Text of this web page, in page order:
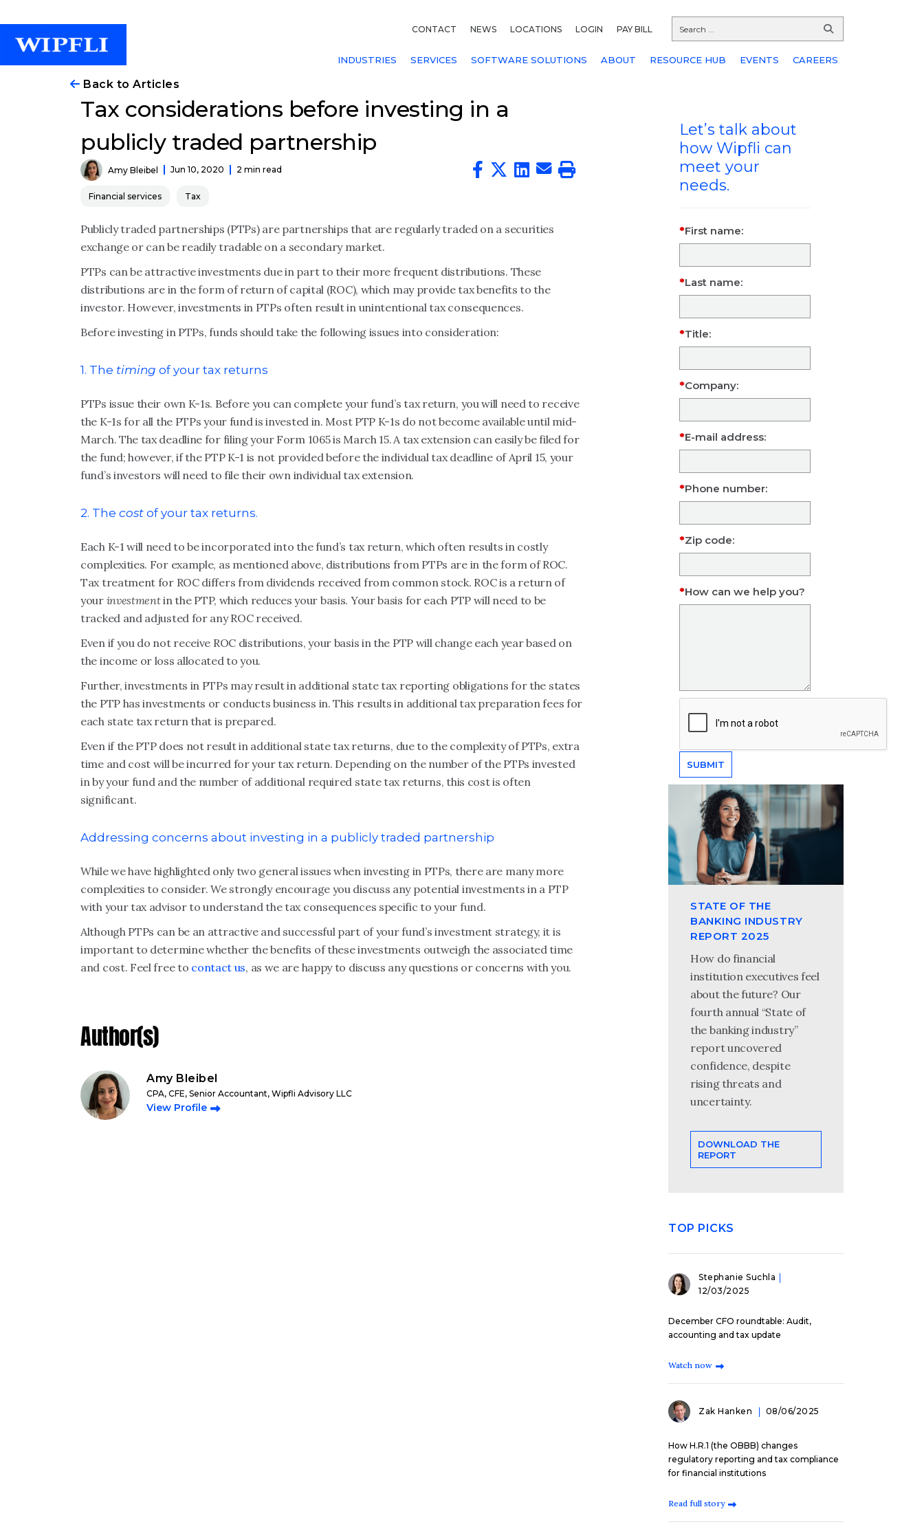
CONTACT NEWS LOCATIONS LOGIN PAY BILL
INDUSTRIES SERVICES SOFTWARE SOLUTIONS ABOUT RESOURCE HUB EVENTS CAREERS
Back to Articles
Tax considerations before investing in a
publicly traded partnership
Amy Bleibel Jun 10, 2020 2 min read
Financial services Tax
Publicly traded partnerships (PTPs) are partnerships that are regularly traded on a securities
exchange or can be readily tradable on a secondary market.
PTPs can be attractive investments due in part to their more frequent distributions. These
distributions are in the form of return of capital (ROC), which may provide tax benefits to the
investor. However, investments in PTPs often result in unintentional tax consequences.
Before investing in PTPs, funds should take the following issues into consideration:
1. The timing of your tax returns
PTPs issue their own K-1s. Before you can complete your fund’s tax return, you will need to receive
the K-1s for all the PTPs your fund is invested in. Most PTP K-1s do not become available until mid-
March. The tax deadline for filing your Form 1065 is March 15.A tax extension can easily be filed for
the fund; however, if the PTP K-1 is not provided before the individual tax deadline of April 15, your
fund’s investors will need to file their own individual tax extension.
2. The cost of your tax returns.
Each K-1 will need to be incorporated into the fund’s tax return, which often results in costly
complexities. For example, as mentioned above, distributions from PTPs are in the form of ROC.
Tax treatment for ROC differs from dividends received from common stock. ROC is a return of
your investmentin the PTP, which reduces your basis. Your basis for each PTP will need to be
tracked and adjusted for any ROC received.
Even if you do not receive ROC distributions, your basis in the PTP will change each year based on
the income or loss allocated to you.
Further, investments in PTPs may result in additional state tax reporting obligations for the states
the PTP has investments or conducts business in. This results in additional tax preparation fees for
each state tax return that is prepared.
Even if the PTP does not result in additional state tax returns, due to the complexity of PTPs, extra
time and cost will be incurred for your tax return. Depending on the number of the PTPs invested
in by your fund and the number of additional required state tax returns, this cost is often
significant.
Addressing concerns about investing in a publicly traded partnership
While we have highlighted only two general issues when investing in PTPs, there are many more
complexities to consider. We strongly encourage you discuss any potential investments in a PTP
with your tax advisor to understand the tax consequences specific to your fund.
Although PTPs can be an attractive and successful part of your fund’s investment strategy, it is
important to determine whether the benefits of these investments outweigh the associated time
and cost. Feel free to contact us, as we are happy to discuss any questions or concerns with you.
Author(s)
Amy Bleibel
CPA, CFE, Senior Accountant, Wipfli Advisory LLC
View Profile
Let’s talk about
how Wipfli can
meet your
needs.
First name:
Last name:
Title:
Company:
E-mail address:
Phone number:
Zip code:
How can we help you?
STATE OF THE
BANKING INDUSTRY
REPORT 2025
How do financial
institution executives feel
about the future? Our
fourth annual “State of
the banking industry”
report uncovered
confidence, despite
rising threats and
uncertainty.
DOWNLOAD THE
REPORT
TOP PICKS
Stephanie Suchla
12/03/2025
December CFO roundtable: Audit,
accounting and tax update
Watch now
Zak Hanken 08/06/2025
How H.R.1 (the OBBB) changes
regulatory reporting and tax compliance
for financial institutions
Read full story